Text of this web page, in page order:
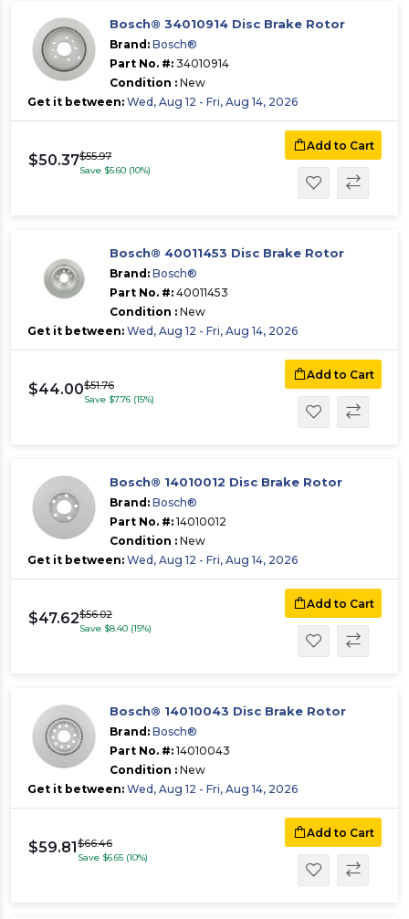
Bosch® 34010914 Disc Brake Rotor
Brand: Bosch®
Part No. #: 34010914
Condition : New
Get it between: Wed, Aug 12 - Fri, Aug 14, 2026
$50.37$55.97
Save $5.60 (10%)
Add to Cart
Bosch® 40011453 Disc Brake Rotor
Brand: Bosch®
Part No. #: 40011453
Condition : New
Get it between: Wed, Aug 12 - Fri, Aug 14, 2026
$44.00$51.76
Save $7.76 (15%)
Add to Cart
Bosch® 14010012 Disc Brake Rotor
Brand: Bosch®
Part No. #: 14010012
Condition : New
Get it between: Wed, Aug 12 - Fri, Aug 14, 2026
$47.62$56.02
Save $8.40 (15%)
Add to Cart
Bosch® 14010043 Disc Brake Rotor
Brand: Bosch®
Part No. #: 14010043
Condition : New
Get it between: Wed, Aug 12 - Fri, Aug 14, 2026
$59.81$66.46
Save $6.65 (10%)
Add to Cart